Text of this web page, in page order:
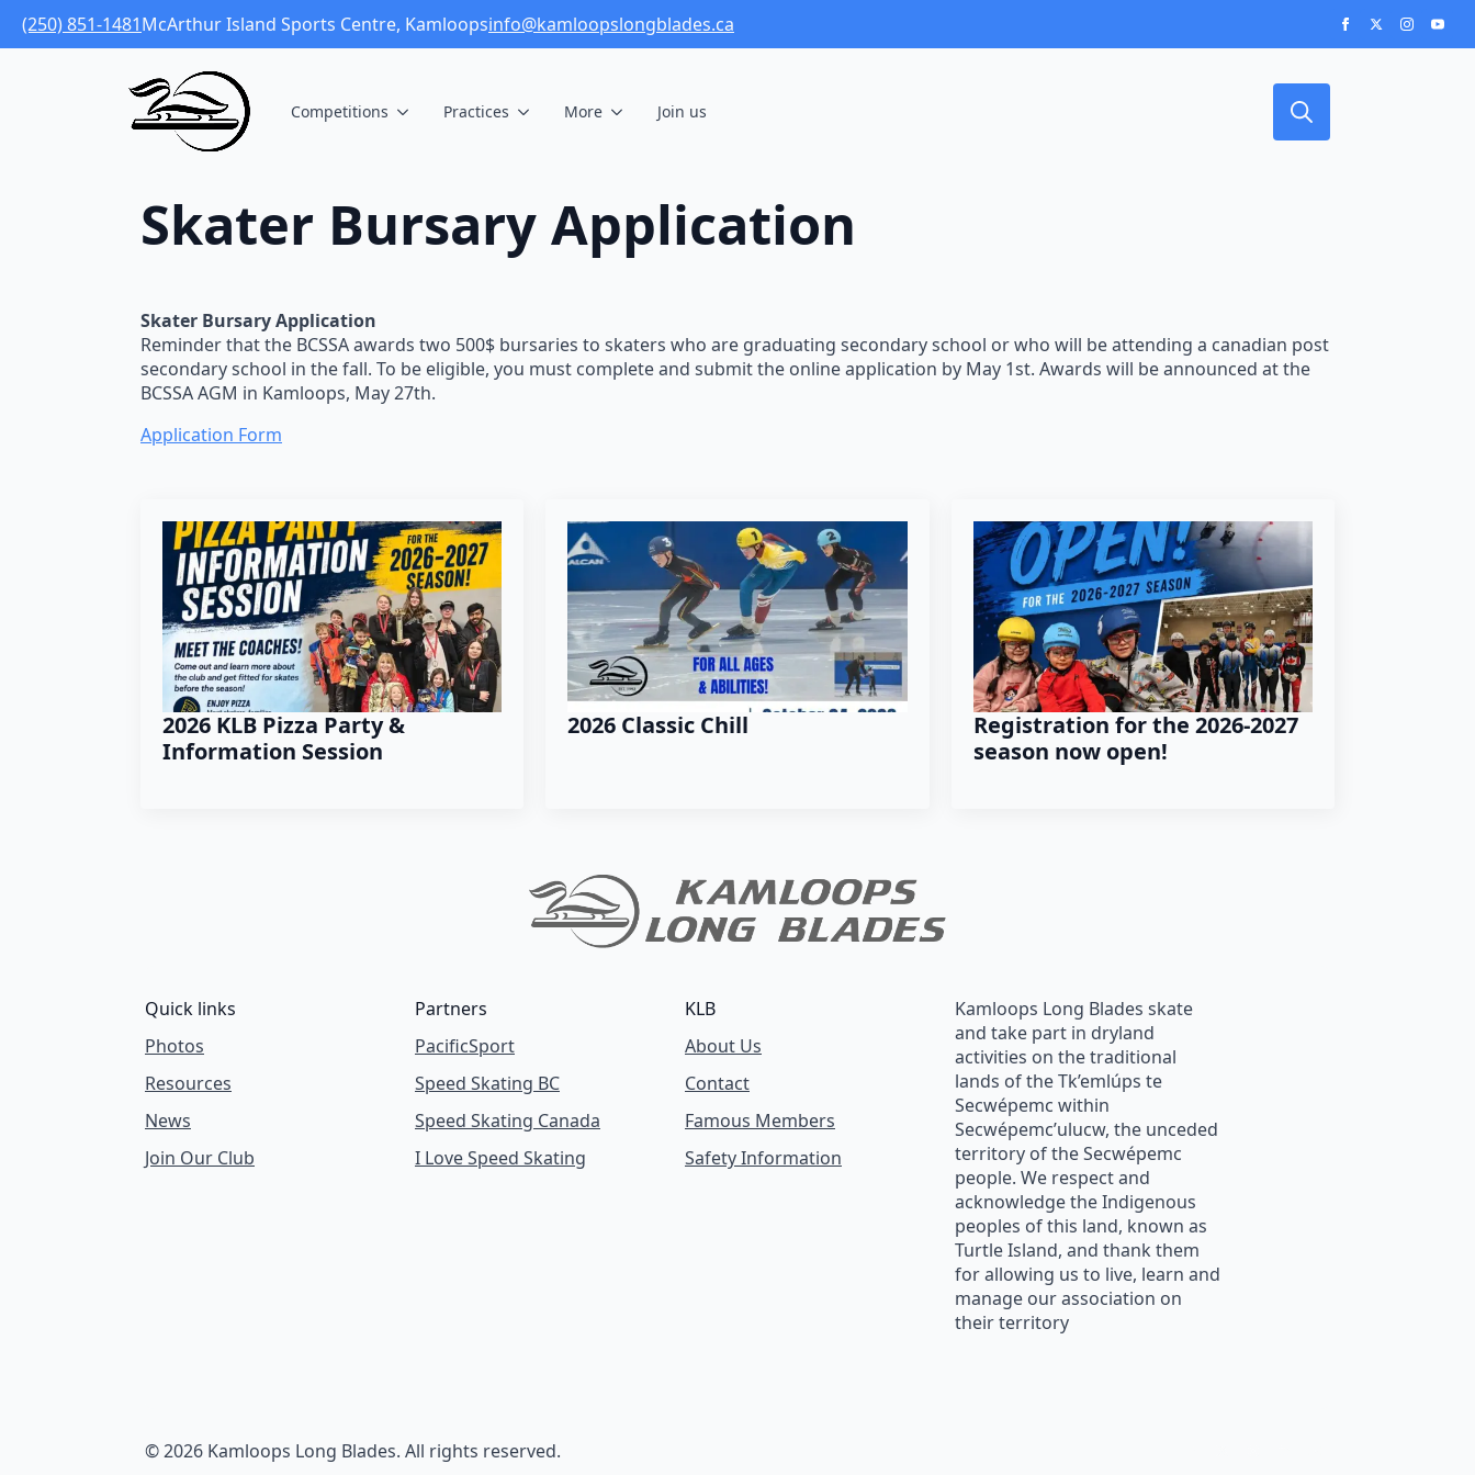
(250) 851-1481McArthur Island Sports Centre, Kamloopsinfo@kamloopslongblades.ca
Competitions Practices More Join us
Skater Bursary Application
Skater Bursary Application
Reminder that the BCSSA awards two 500$ bursaries to skaters who are graduating secondary school or who will be attending a canadian post
secondary school in the fall. To be eligible, you must complete and submit the online application by May 1st. Awards will be announced at the
BCSSA AGM in Kamloops, May 27th.
Application Form
2026 KLB Pizza Party &
Information Session
2026 Classic Chill
Registration for the 2026-2027
season now open!
Quick links
Photos
Resources
News
Join Our Club
Partners
PacificSport
Speed Skating BC
Speed Skating Canada
I Love Speed Skating
KLB
About Us
Contact
Famous Members
Safety Information
Kamloops Long Blades skate
and take part in dryland
activities on the traditional
lands of the Tk’emlúps te
Secwépemc within
Secwépemc’ulucw, the unceded
territory of the Secwépemc
people. We respect and
acknowledge the Indigenous
peoples of this land, known as
Turtle Island, and thank them
for allowing us to live, learn and
manage our association on
their territory
© 2026 Kamloops Long Blades. All rights reserved.